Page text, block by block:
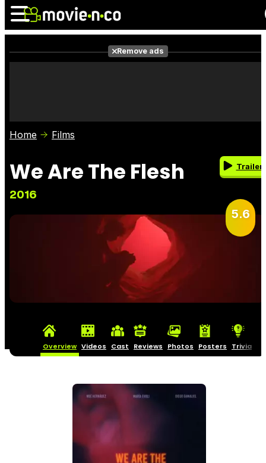
Photos
Remove ads
Home Films
We Are The Flesh
2016
Trailer
5.6
Overview Videos Cast Reviews Photos Posters Trivia